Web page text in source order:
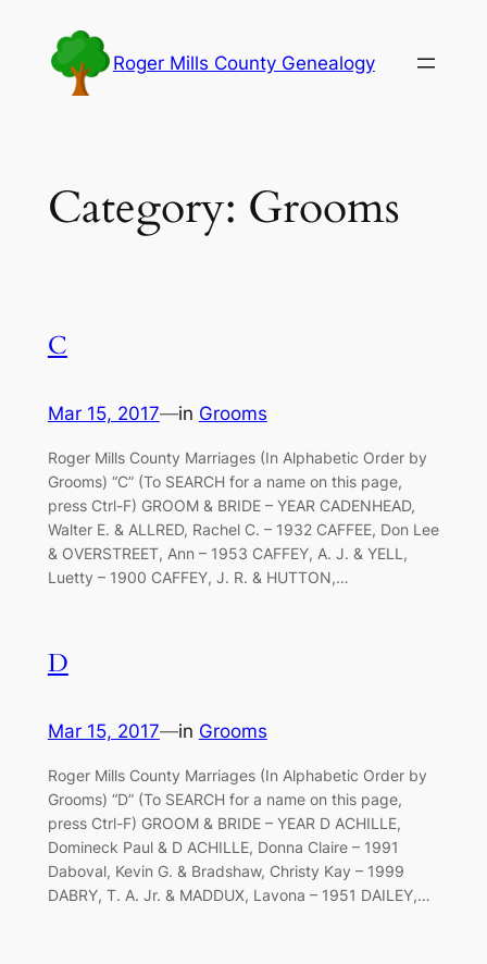
content
Roger Mills County Genealogy
Category: Grooms
C
Mar 15, 2017—in Grooms
Roger Mills County Marriages (In Alphabetic Order by
Grooms) “C” (To SEARCH for a name on this page,
press Ctrl-F) GROOM & BRIDE – YEAR CADENHEAD,
Walter E. & ALLRED, Rachel C. – 1932 CAFFEE, Don Lee
& OVERSTREET, Ann – 1953 CAFFEY, A. J. & YELL,
Luetty – 1900 CAFFEY, J. R. & HUTTON,…
D
Mar 15, 2017—in Grooms
Roger Mills County Marriages (In Alphabetic Order by
Grooms) “D” (To SEARCH for a name on this page,
press Ctrl-F) GROOM & BRIDE – YEAR D ACHILLE,
Domineck Paul & D ACHILLE, Donna Claire – 1991
Daboval, Kevin G. & Bradshaw, Christy Kay – 1999
DABRY, T. A. Jr. & MADDUX, Lavona – 1951 DAILEY,…